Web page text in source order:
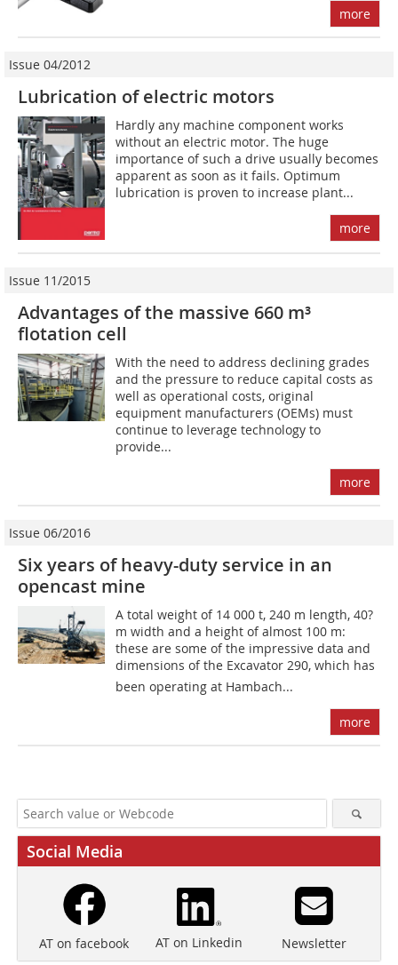
more
Issue 04/2012
Lubrication of electric motors
Hardly any machine component works
without an electric motor. The huge
importance of such a drive usually becomes
apparent as soon as it fails. Optimum
lubrication is proven to increase plant...
more
Issue 11/2015
Advantages of the massive 660 m³
flotation cell
With the need to address declining grades
and the pressure to reduce capital costs as
well as operational costs, original
equipment manufacturers (OEMs) must
continue to leverage technology to
provide...
more
Issue 06/2016
Six years of heavy-duty service in an
opencast mine
A total weight of 14 000 t, 240 m length, 40?
m width and a height of almost 100 m:
these are some of the impressive data and
dimensions of the Excavator 290, which has
been operating at Hambach...
more
Social Media
AT on facebook AT on Linkedin Newsletter